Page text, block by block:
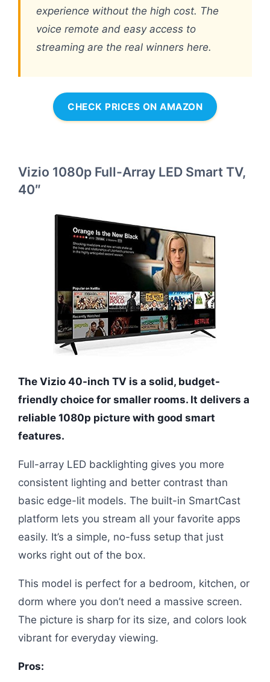
experience without the high cost. The
voice remote and easy access to
streaming are the real winners here.
CHECK PRICES ON AMAZON
Vizio 1080p Full-Array LED Smart TV,
40″
The Vizio 40-inch TV is a solid, budget-
friendly choice for smaller rooms. It delivers a
reliable 1080p picture with good smart
features.
Full-array LED backlighting gives you more
consistent lighting and better contrast than
basic edge-lit models. The built-in SmartCast
platform lets you stream all your favorite apps
easily. It’s a simple, no-fuss setup that just
works right out of the box.
This model is perfect for a bedroom, kitchen, or
dorm where you don’t need a massive screen.
The picture is sharp for its size, and colors look
vibrant for everyday viewing.
Pros: